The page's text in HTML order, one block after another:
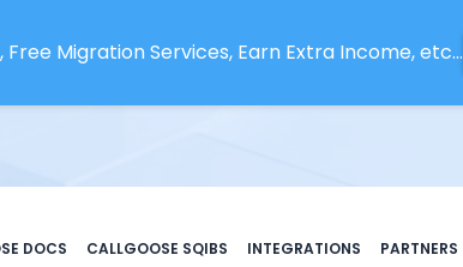
Migration Services, Earn Extra Income, etc...
DOCS CALLGOOSE SQIBS INTEGRATIONS PARTNERS